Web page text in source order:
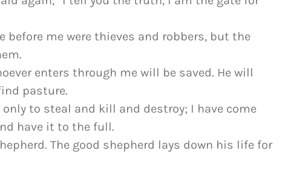
before me were thieves and robbers, but the
enters through me will be saved. He will
pasture.
only to steal and kill and destroy; I have come
have it to the full.
The good shepherd lays down his life for